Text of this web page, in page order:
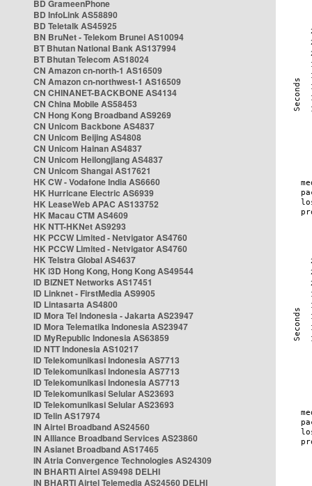
BD GrameenPhone
BD InfoLink AS58890
BD Teletalk AS45925
BN BruNet - Telekom Brunei AS10094
BT Bhutan National Bank AS137994
BT Bhutan Telecom AS18024
CN Amazon cn-north-1 AS16509
CN Amazon cn-northwest-1 AS16509
CN CHINANET-BACKBONE AS4134
CN China Mobile AS58453
CN Hong Kong Broadband AS9269
CN Unicom Backbone AS4837
CN Unicom Beijing AS4808
CN Unicom Hainan AS4837
CN Unicom Heilongjiang AS4837
CN Unicom Shangai AS17621
HK CW - Vodafone India AS6660
HK Hurricane Electric AS6939
HK LeaseWeb APAC AS133752
HK Macau CTM AS4609
HK NTT-HKNet AS9293
HK PCCW Limited - Netvigator AS4760
HK PCCW Limited - Netvigator AS4760
HK Telstra Global AS4637
HK i3D Hong Kong, Hong Kong AS49544
ID BIZNET Networks AS17451
ID Linknet - FirstMedia AS9905
ID Lintasarta AS4800
ID Mora Tel Indonesia - Jakarta AS23947
ID Mora Telematika Indonesia AS23947
ID MyRepublic Indonesia AS63859
ID NTT Indonesia AS10217
ID Telekomunikasi Indonesia AS7713
ID Telekomunikasi Indonesia AS7713
ID Telekomunikasi Indonesia AS7713
ID Telekomunikasi Selular AS23693
ID Telekomunikasi Selular AS23693
ID Telin AS17974
IN Airtel Broadband AS24560
IN Alliance Broadband Services AS23860
IN Asianet Broadband AS17465
IN Atria Convergence Technologies AS24309
IN BHARTI Airtel AS9498 DELHI
IN BHARTI Airtel Telemedia AS24560 DELHI